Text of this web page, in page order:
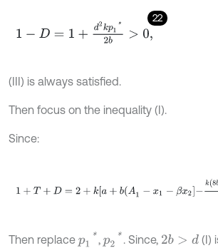
22
1- +d p 2 b>0,
(III) is always satisfied.
Then focus on the inequality (I).
Since:
1*2
Then replace p1 * , p2 *. Since, 2b >d (I)